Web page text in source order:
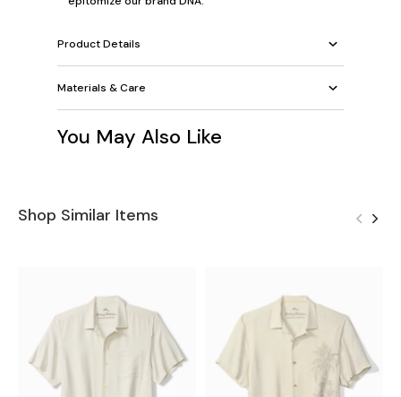
Product Details
Materials & Care
You May Also Like
Shop Similar Items